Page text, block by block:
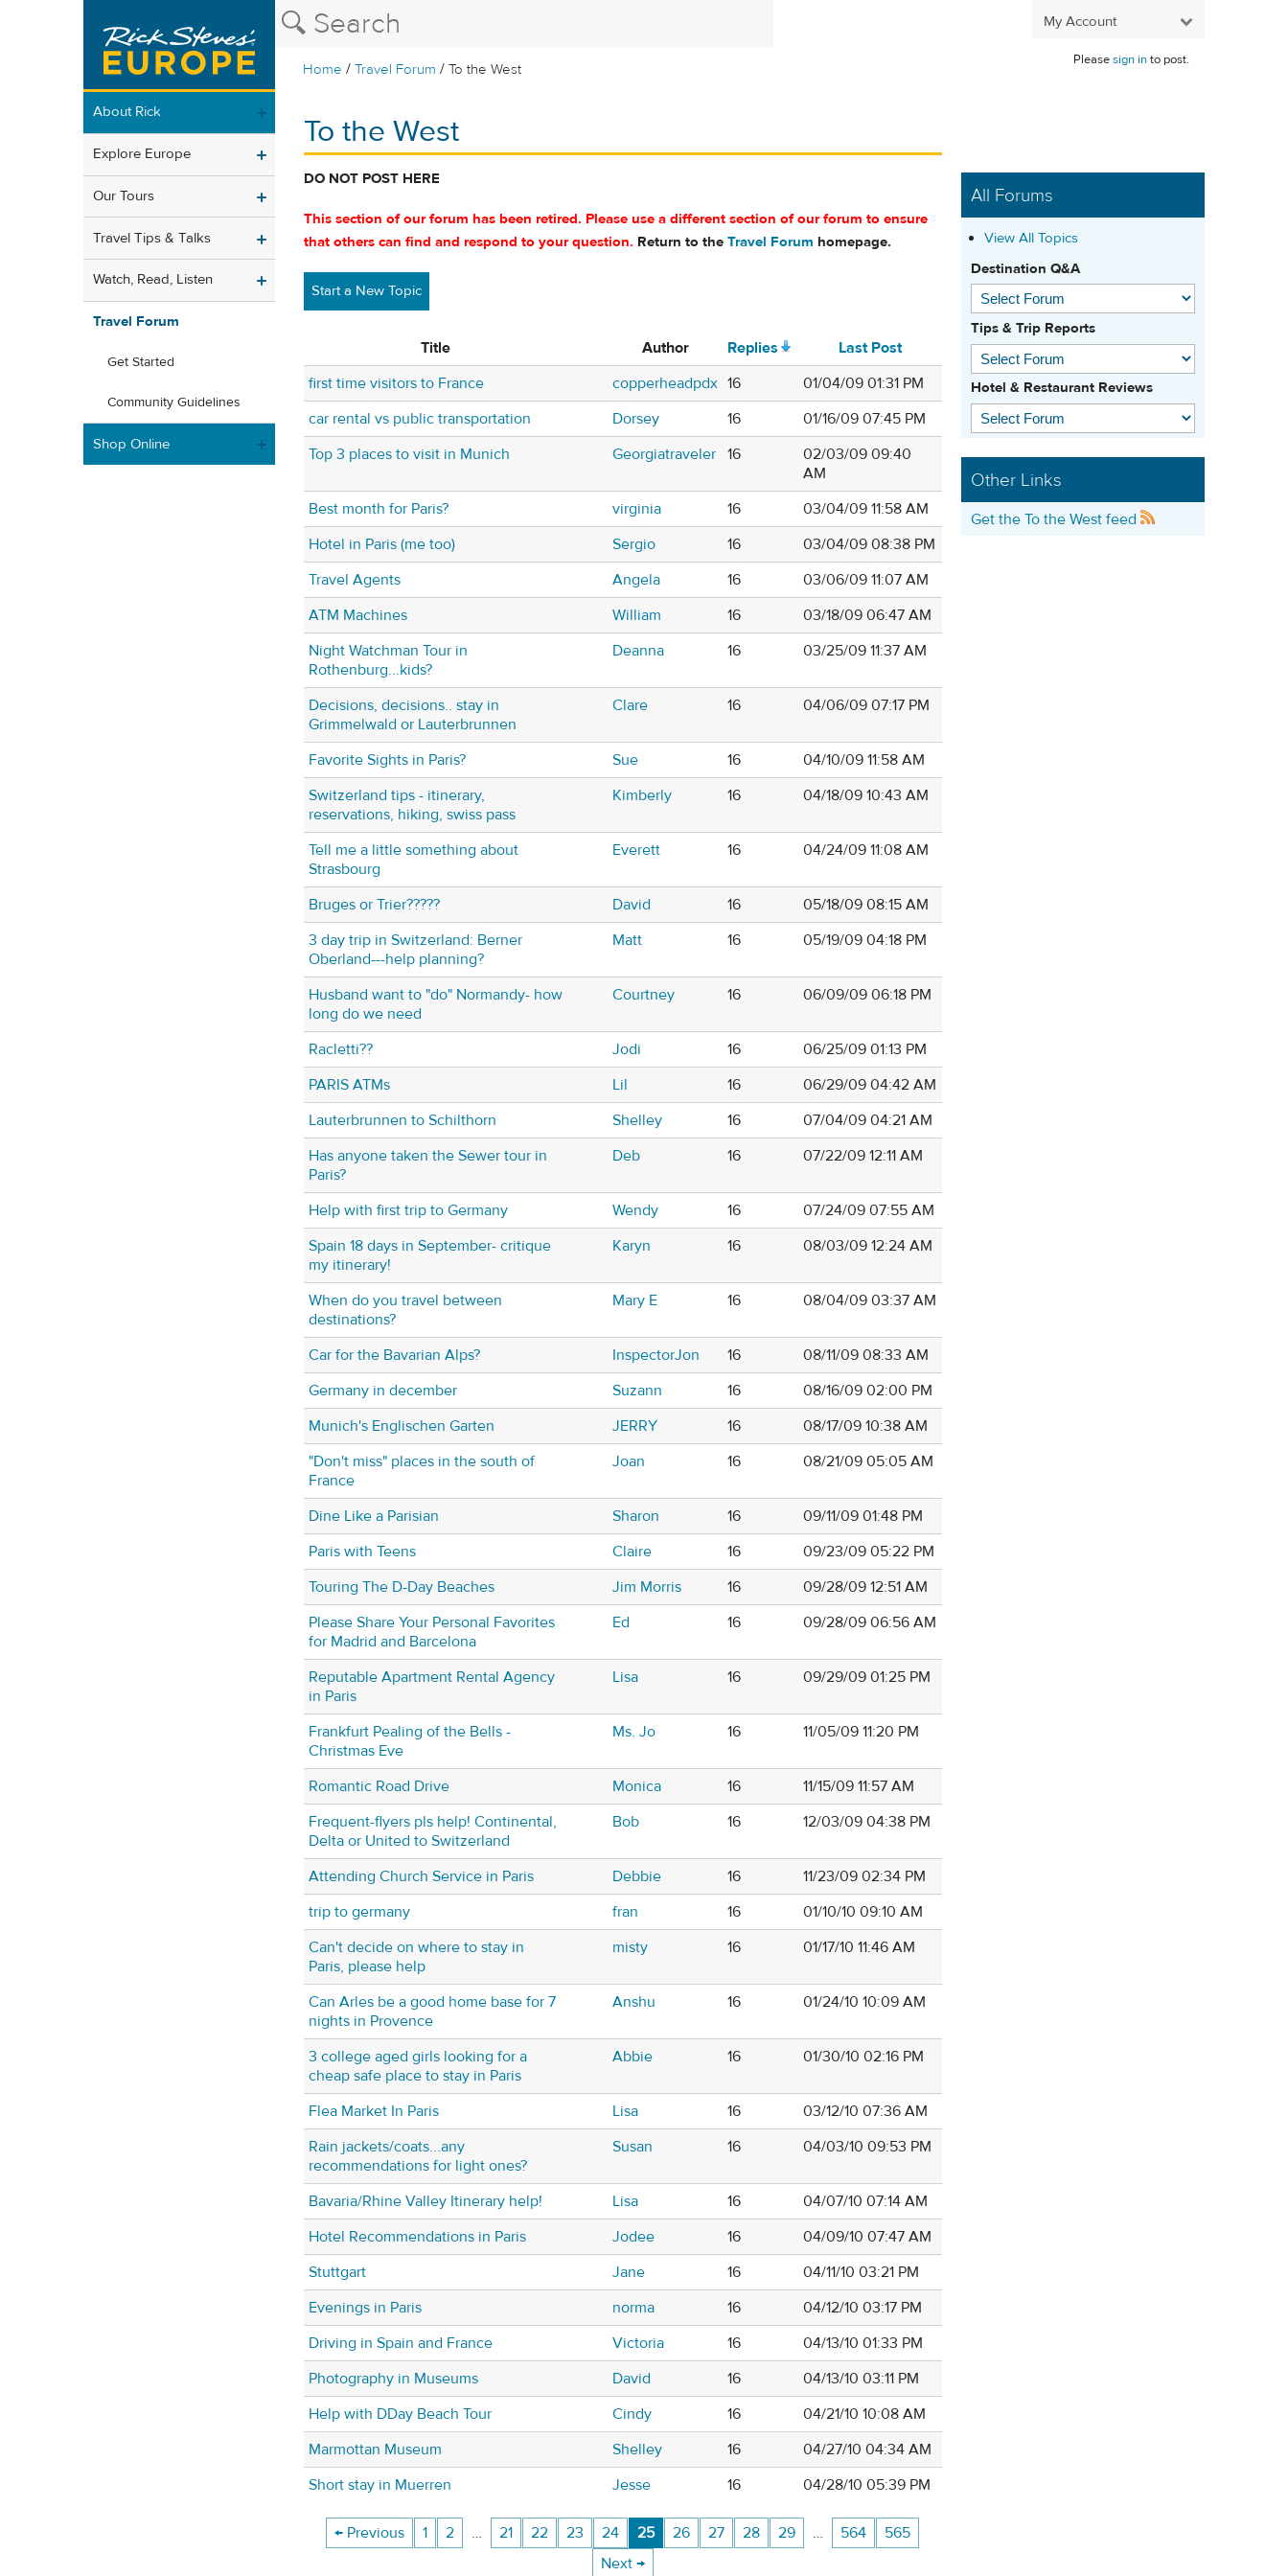
My Account
Home /Travel Forum /To the West
Pleasesign into post.
About Rick
Explore Europe
Our Tours
Travel Tips & Talks
Watch, Read, Listen
Travel Forum
Get Started
Community Guidelines
Shop Online
To the West
DO NOT POST HERE
This section of our forum has been retired. Please use a different section of our forum to ensure
that others can find and respond to your question. Return to the Travel Forum homepage.
Start a New Topic
Title Author Replies
Last Post
first time visitors to France
copperheadpdx 16
01/04/09 01:31 PM
car rental vs public transportation
Dorsey 16
01/16/09 07:45 PM
Top 3 places to visit in Munich
Georgiatraveler 16
02/03/09 09:40
AM
Best month for Paris?
virginia 16
03/04/09 11:58 AM
Hotel in Paris (me too)
Sergio 16
03/04/09 08:38 PM
Travel Agents
Angela 16
03/06/09 11:07 AM
ATM Machines
William 16
03/18/09 06:47 AM
Night Watchman Tour in
Rothenburg...kids?
Deanna 16 03/25/09 11:37 AM
Decisions, decisions.. stay in
Grimmelwald or Lauterbrunnen
Clare 16 04/06/09 07:17 PM
Favorite Sights in Paris? Sue 16
04/10/09 11:58 AM
Switzerland tips - itinerary,
reservations, hiking, swiss pass
Kimberly 16 04/18/09 10:43 AM
Tell me a little something about
Strasbourg
Everett 16 04/24/09 11:08 AM
Bruges or Trier????? David 16
05/18/09 08:15 AM
3 day trip in Switzerland: Berner
Oberland---help planning?
Matt 16 05/19/09 04:18 PM
Husband want to "do" Normandy- how
long do we need
Courtney 16 06/09/09 06:18 PM
Racletti?? Jodi 16
06/25/09 01:13 PM
PARIS ATMs
Lil 16
06/29/09 04:42 AM
Lauterbrunnen to Schilthorn
Shelley 16
07/04/09 04:21 AM
Has anyone taken the Sewer tour in
Paris?
Deb 16 07/22/09 12:11 AM
Help with first trip to Germany Wendy 16
07/24/09 07:55 AM
Spain 18 days in September- critique
my itinerary!
Karyn 16 08/03/09 12:24 AM
When do you travel between
destinations?
Mary E 16 08/04/09 03:37 AM
Car for the Bavarian Alps? InspectorJon 16
08/11/09 08:33 AM
Germany in december
Suzann 16
08/16/09 02:00 PM
Munich's Englischen Garten
JERRY 16
08/17/09 10:38 AM
"Don't miss" places in the south of
France
Joan 16 08/21/09 05:05 AM
Dine Like a Parisian Sharon 16
09/11/09 01:48 PM
Paris with Teens
Claire 16
09/23/09 05:22 PM
Touring The D-Day Beaches
Jim Morris 16
09/28/09 12:51 AM
Please Share Your Personal Favorites
for Madrid and Barcelona
Ed 16 09/28/09 06:56 AM
Reputable Apartment Rental Agency
in Paris
Lisa 16 09/29/09 01:25 PM
Frankfurt Pealing of the Bells -
Christmas Eve
Ms. Jo 16 11/05/09 11:20 PM
Romantic Road Drive Monica 16
11/15/09 11:57 AM
Frequent-flyers pls help! Continental,
Delta or United to Switzerland
Bob 16 12/03/09 04:38 PM
Attending Church Service in Paris Debbie 16
11/23/09 02:34 PM
trip to germany
fran 16
01/10/10 09:10 AM
Can't decide on where to stay in
Paris, please help
misty 16 01/17/10 11:46 AM
Can Arles be a good home base for 7
nights in Provence
Anshu 16 01/24/10 10:09 AM
3 college aged girls looking for a
cheap safe place to stay in Paris
Abbie 16 01/30/10 02:16 PM
Flea Market In Paris Lisa 16
03/12/10 07:36 AM
Rain jackets/coats...any
recommendations for light ones?
Susan 16 04/03/10 09:53 PM
Bavaria/Rhine Valley Itinerary help! Lisa 16
04/07/10 07:14 AM
Hotel Recommendations in Paris
Jodee 16
04/09/10 07:47 AM
Stuttgart
Jane 16
04/11/10 03:21 PM
Evenings in Paris
norma 16
04/12/10 03:17 PM
Driving in Spain and France
Victoria 16
04/13/10 01:33 PM
Photography in Museums
David 16
04/13/10 03:11 PM
Help with DDay Beach Tour
Cindy 16
04/21/10 10:08 AM
Marmottan Museum
Shelley 16
04/27/10 04:34 AM
Short stay in Muerren
Jesse 16 04/28/10 05:39 PM
← Previous 1 2 … 21 22 23 24 25 26 27 28 29 … 564
565
Next →
All Forums
View All Topics
Destination Q&A
Tips & Trip Reports
Hotel & Restaurant Reviews
Other Links
Get the To the West feed